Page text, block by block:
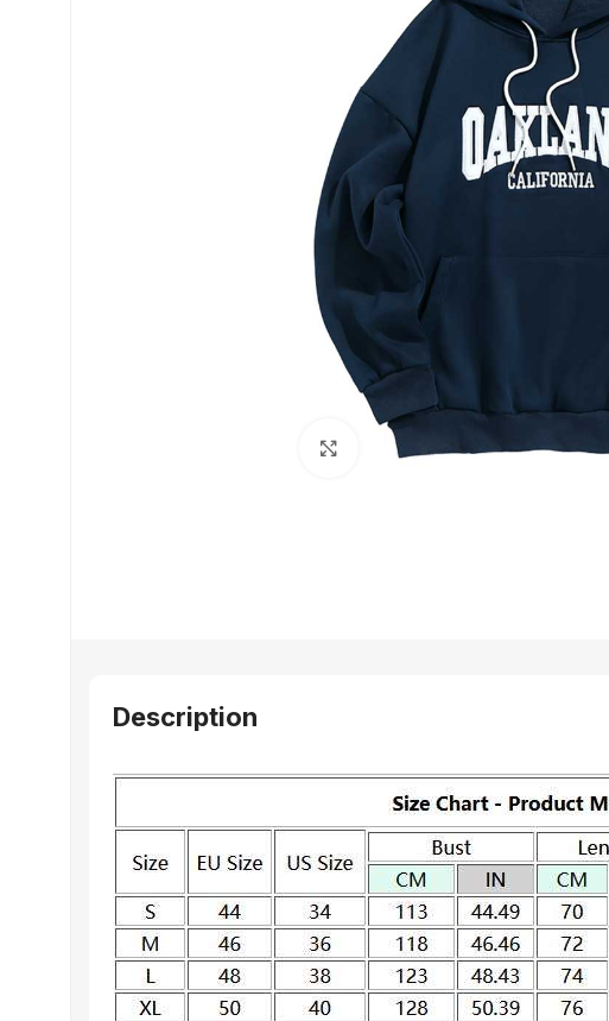
Click to enlarge
Description